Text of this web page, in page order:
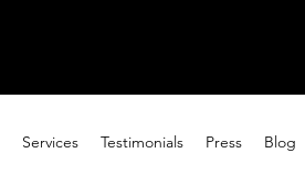
Services Testimonials Press Blog